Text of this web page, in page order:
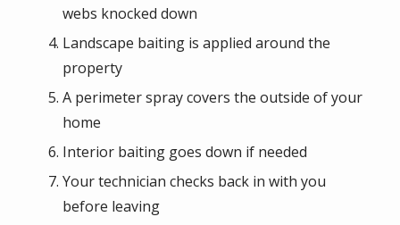
webs knocked down
Landscape baiting is applied around the
property
A perimeter spray covers the outside of your
home
Interior baiting goes down if needed
Your technician checks back in with you
before leaving